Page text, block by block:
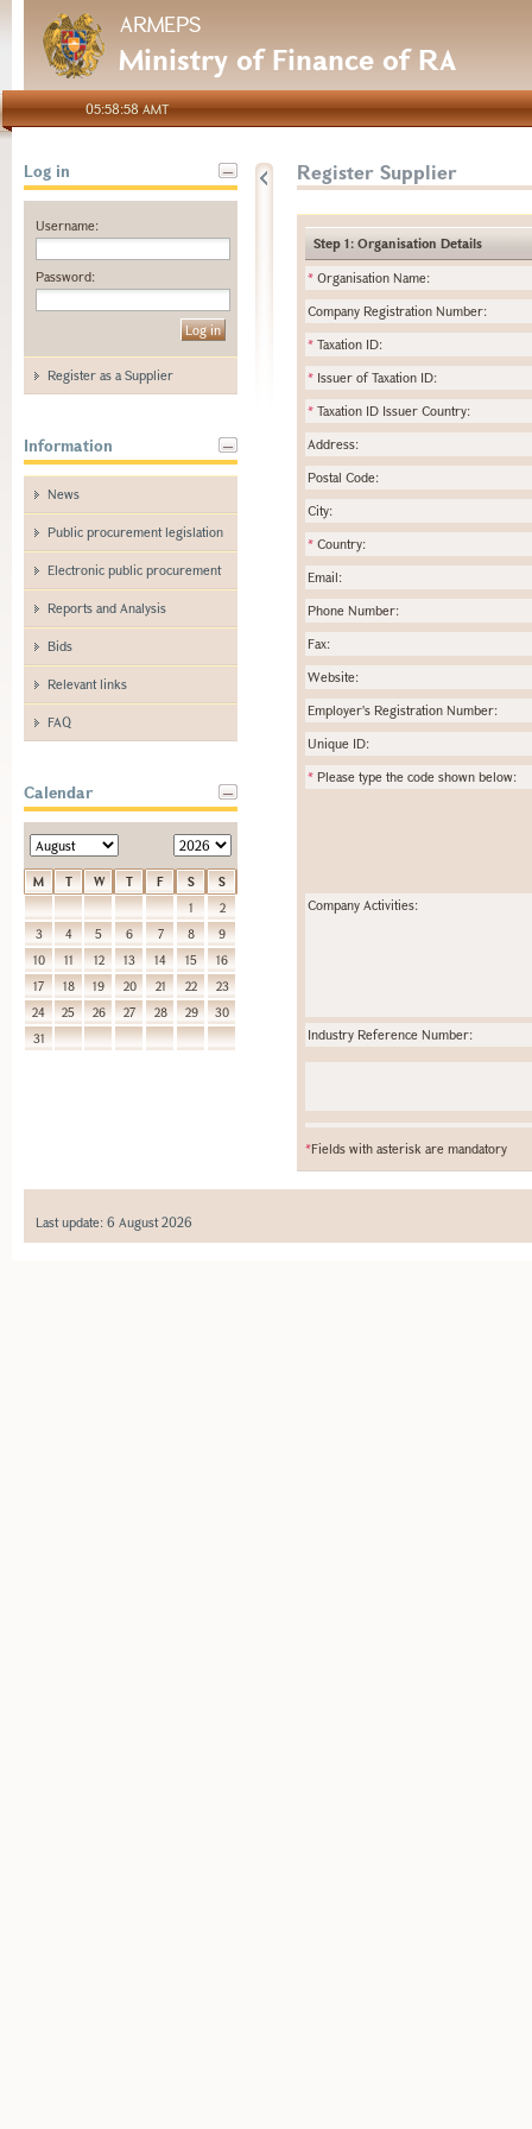
ARMEPS
Ministry of Finance of RA
05:58:58 AMT
Log in
Username:
Password:
Register as a Supplier
Information
News
Public procurement legislation
Electronic public procurement
Reports and Analysis
Bids
Relevant links
FAQ
Calendar
M T W T F S
S
1
2
3
4 5 6 7 8
9
10
11 12 13 14 15
16
17
18 19 20 21 22
23
24
25 26 27 28 29
30
31
Register Supplier
Step 1: Organisation Details
* Organisation Name:
Company Registration Number:
* Taxation ID:
* Issuer of Taxation ID:
* Taxation ID Issuer Country:
Address:
Postal Code:
City:
* Country:
Email:
Phone Number:
Fax:
Website:
Employer's Registration Number:
Unique ID:
* Please type the code shown below:
Company Activities:
Industry Reference Number:
*Fields with asterisk are mandatory
Last update: 6 August 2026